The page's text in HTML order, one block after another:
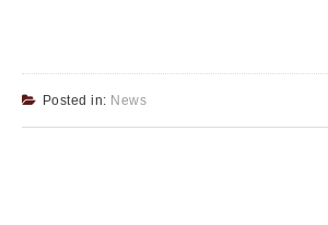
Posted in: News